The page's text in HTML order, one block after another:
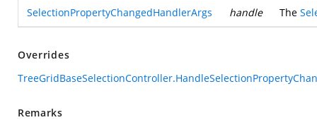
SelectionPropertyChangedHandlerArgs handle The
Overrides
Remarks